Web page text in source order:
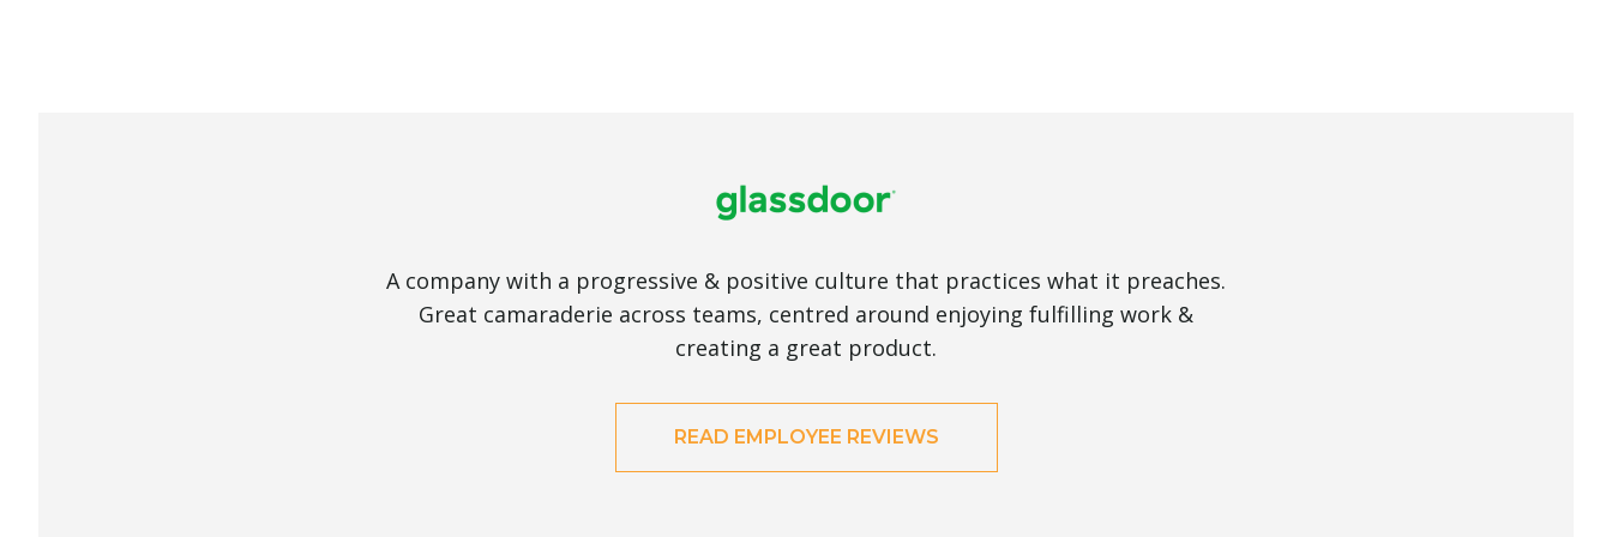
A company with a progressive & positive culture that practices what it preaches.
Great camaraderie across teams, centred around enjoying fulfilling work &
creating a great product.
READ EMPLOYEE REVIEWS